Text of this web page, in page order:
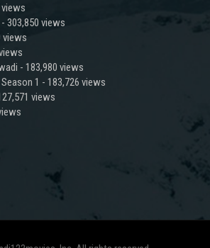
views
- 303,850 views
views
- 183,980 views
1 - 183,726 views
views